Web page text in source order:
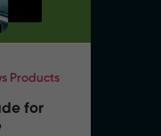
Products
for